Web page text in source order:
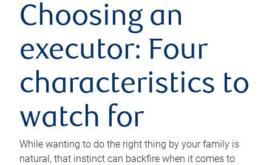
Choosing an
executor: Four
characteristics to
watch for
While wanting to do the right thing by your family is
natural, that instinct can backfire when it comes to